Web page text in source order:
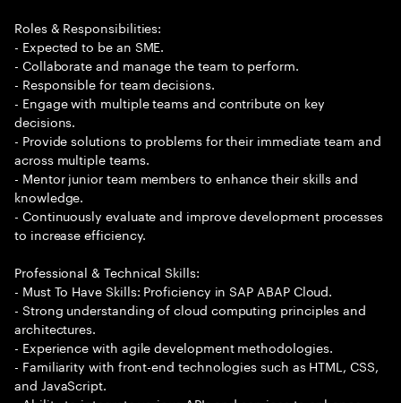
Roles & Responsibilities:
- Expected to be an SME.
- Collaborate and manage the team to perform.
- Responsible for team decisions.
- Engage with multiple teams and contribute on key
decisions.
- Provide solutions to problems for their immediate team and
across multiple teams.
- Mentor junior team members to enhance their skills and
knowledge.
- Continuously evaluate and improve development processes
to increase efficiency.
Professional & Technical Skills:
- Must To Have Skills: Proficiency in SAP ABAP Cloud.
- Strong understanding of cloud computing principles and
architectures.
- Experience with agile development methodologies.
- Familiarity with front-end technologies such as HTML, CSS,
and JavaScript.